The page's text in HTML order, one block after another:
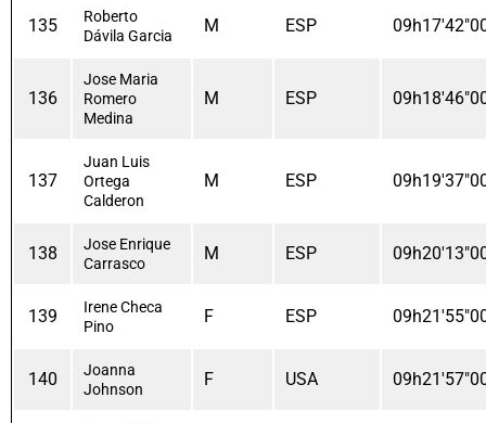
135
Roberto
Dávila Garcia
M ESP
136
Jose Maria
Romero
Medina
M ESP
137
Juan Luis
Ortega
Calderon
M ESP
138
Jose Enrique
Carrasco
M ESP
139
Irene Checa
Pino
F ESP
140
Joanna
Johnson
F USA